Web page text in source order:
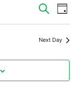
and
Search
Day
Next Day